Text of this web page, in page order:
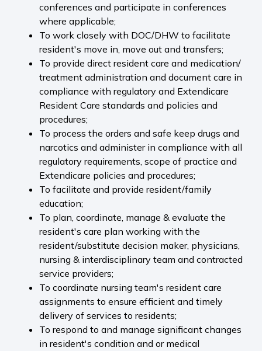
conferences and participate in conferences
where applicable;
To work closely with DOC/DHW to facilitate
resident's move in, move out and transfers;
To provide direct resident care and medication/
treatment administration and document care in
compliance with regulatory and Extendicare
Resident Care standards and policies and
procedures;
To process the orders and safe keep drugs and
narcotics and administer in compliance with all
regulatory requirements, scope of practice and
Extendicare policies and procedures;
To facilitate and provide resident/family
education;
To plan, coordinate, manage & evaluate the
resident's care plan working with the
resident/substitute decision maker, physicians,
nursing & interdisciplinary team and contracted
service providers;
To coordinate nursing team's resident care
assignments to ensure efficient and timely
delivery of services to residents;
To respond to and manage significant changes
in resident's condition and or medical